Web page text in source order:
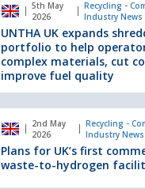
5th May
2026
Recycling -
Industry News
UNTHA UK expands
portfolio to help
complex materials, cut
improve fuel quality
2nd May
2026
Recycling -
Industry News
Plans for UK’s first
waste-to-hydrogen